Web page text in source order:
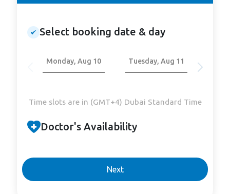
Select booking date & day
Monday, Aug 10 Tuesday, Aug 11
Time slots are in (GMT+4) Dubai Standard Time
Doctor's Availability
Next